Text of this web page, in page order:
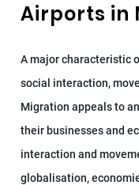
Airports in
A major characteristic
social interaction,
Migration appeals to
their businesses and
interaction and
globalisation,